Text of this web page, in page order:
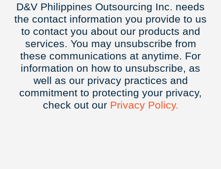
D&V Philippines Outsourcing Inc. needs
the contact information you provide to us
to contact you about our products and
services. You may unsubscribe from
these communications at anytime. For
information on how to unsubscribe, as
well as our privacy practices and
commitment to protecting your privacy,
check out our Privacy Policy.